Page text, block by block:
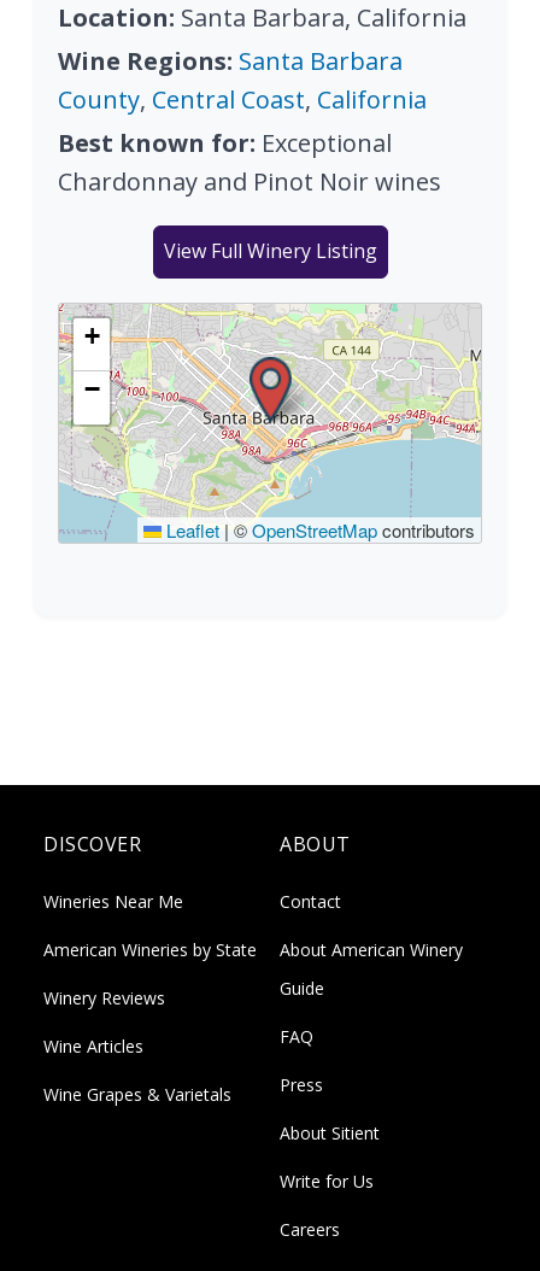
Location: Santa Barbara, California
Wine Regions: Santa Barbara
County, Central Coast, California
Best known for: Exceptional
Chardonnay and Pinot Noir wines
View Full Winery Listing
+
−
Leaflet |©OpenStreetMapcontributors
DISCOVER
Wineries Near Me
American Wineries by State
Winery Reviews
Wine Articles
Wine Grapes & Varietals
ABOUT
Contact
About American Winery
Guide
FAQ
Press
About Sitient
Write for Us
Careers